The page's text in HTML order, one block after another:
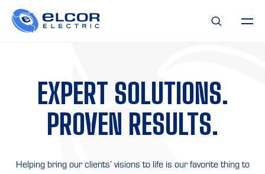
EXPERT SOLUTIONS.
PROVEN RESULTS.
Helping bring our clients’ visions to life is our favorite thing to